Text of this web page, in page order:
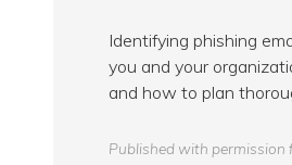
Identifying phishing
you and your
and how to plan
Published with permission